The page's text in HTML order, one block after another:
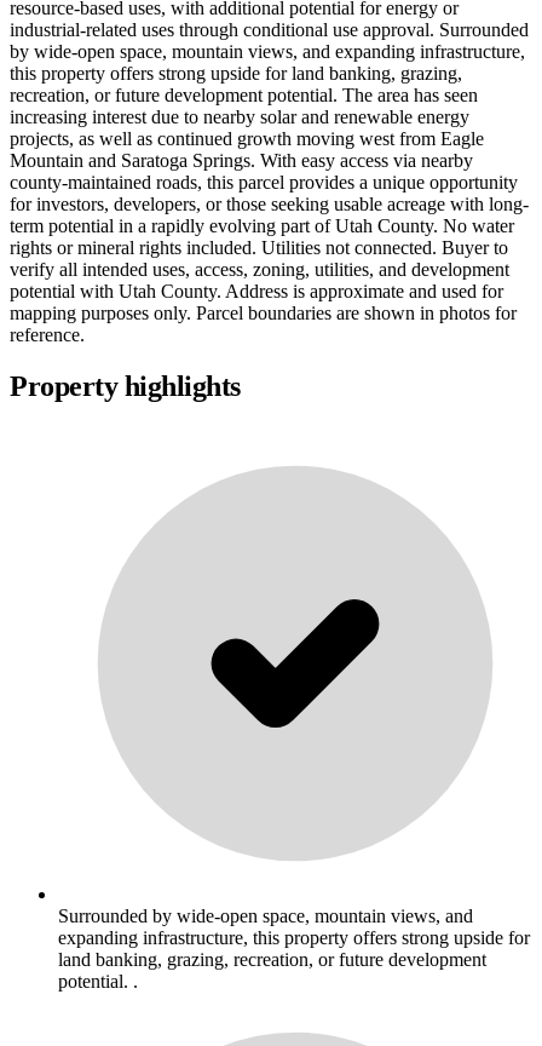
resource-based uses, with additional potential for energy or
industrial-related uses through conditional use approval. Surrounded
by wide-open space, mountain views, and expanding infrastructure,
this property offers strong upside for land banking, grazing,
recreation, or future development potential. The area has seen
increasing interest due to nearby solar and renewable energy
projects, as well as continued growth moving west from Eagle
Mountain and Saratoga Springs. With easy access via nearby
county-maintained roads, this parcel provides a unique opportunity
for investors, developers, or those seeking usable acreage with long-
term potential in a rapidly evolving part of Utah County. No water
rights or mineral rights included. Utilities not connected. Buyer to
verify all intended uses, access, zoning, utilities, and development
potential with Utah County. Address is approximate and used for
mapping purposes only. Parcel boundaries are shown in photos for
reference.
Property highlights
Surrounded by wide-open space, mountain views, and
expanding infrastructure, this property offers strong upside for
land banking, grazing, recreation, or future development
potential. .